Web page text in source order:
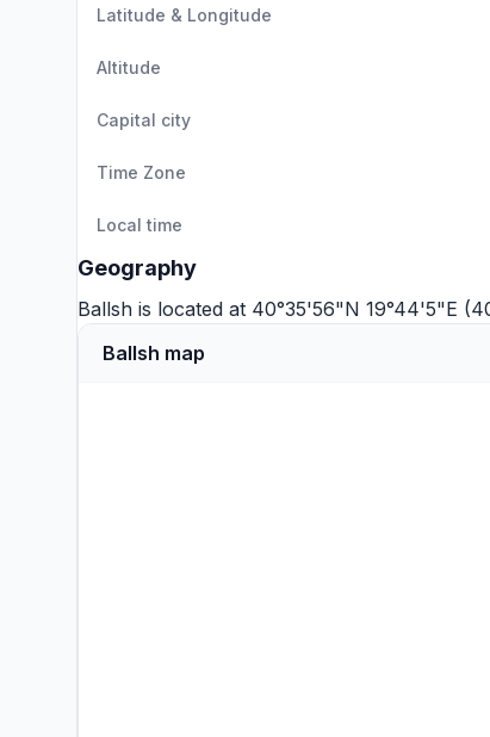
Latitude & Longitude
Altitude
Capital city
Time Zone
Local time
Geography
Ballsh is located at 40°35'56"N 19°44'5"E
Ballsh map